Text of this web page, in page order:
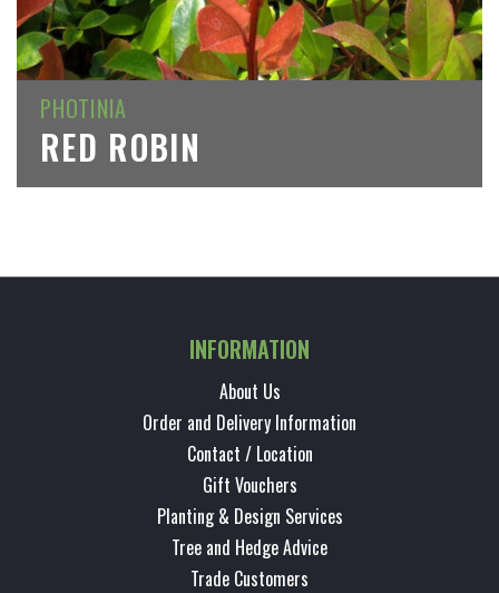
PHOTINIA
RED ROBIN
INFORMATION
About Us
Order and Delivery Information
Contact / Location
Gift Vouchers
Planting & Design Services
Tree and Hedge Advice
Trade Customers